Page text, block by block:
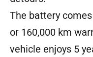
The battery
or 160,000 km
vehicle enjoys 5